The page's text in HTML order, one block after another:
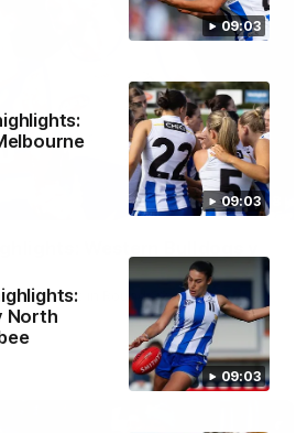
09:03
09:03
09:03
North
08:18
meet in Round 22